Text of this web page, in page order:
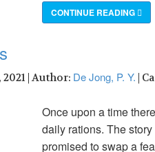
CONTINUE READING
| Author: De Jong, P. Y. |
Once upon a time
daily rations. The
promised to swap a